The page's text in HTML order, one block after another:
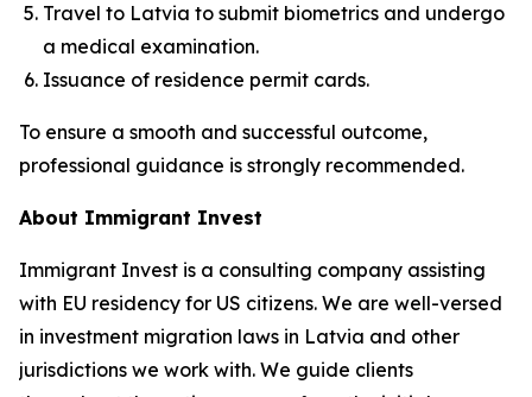
Travel to Latvia to submit biometrics and undergo
a medical examination.
Issuance of residence permit cards.
To ensure a smooth and successful outcome,
professional guidance is strongly recommended.
About Immigrant Invest
Immigrant Invest is a consulting company assisting
with EU residency for US citizens. We are well-versed
in investment migration laws in Latvia and other
jurisdictions we work with. We guide clients